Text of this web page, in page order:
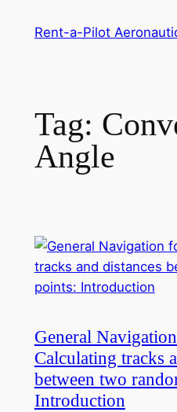
Rent-a-Pilot
Tag:
Angle
General
Calculating tracks
between two
Introduction